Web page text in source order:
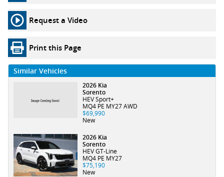
Request a Video
Print this Page
Similar Vehicles
2026 Kia
Sorento
HEV Sport+
MQ4 PE MY27 AWD
$69,990
New
2026 Kia
Sorento
HEV GT-Line
MQ4 PE MY27
$75,190
New